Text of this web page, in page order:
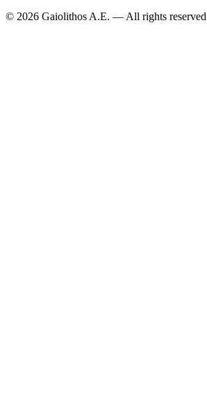
© 2026 Gaiolithos A.E. — All rights